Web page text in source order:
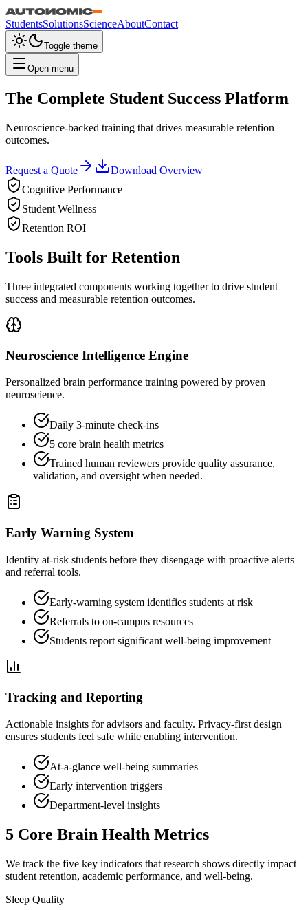
StudentsSolutionsScienceAboutContact
Toggle theme
Open menu
The Complete Student Success Platform
Neuroscience-backed training that drives measurable retention
outcomes.
Request a Quote
Download Overview
Cognitive Performance
Student Wellness
Retention ROI
Tools Built for Retention
Three integrated components working together to drive student
success and measurable retention outcomes.
Neuroscience Intelligence Engine
Personalized brain performance training powered by proven
neuroscience.
Daily 3-minute check-ins
5 core brain health metrics
Trained human reviewers provide quality assurance,
validation, and oversight when needed.
Early Warning System
Identify at-risk students before they disengage with proactive alerts
and referral tools.
Early-warning system identifies students at risk
Referrals to on-campus resources
Students report significant well-being improvement
Tracking and Reporting
Actionable insights for advisors and faculty. Privacy-first design
ensures students feel safe while enabling intervention.
At-a-glance well-being summaries
Early intervention triggers
Department-level insights
5 Core Brain Health Metrics
We track the five key indicators that research shows directly impact
student retention, academic performance, and well-being.
Sleep Quality